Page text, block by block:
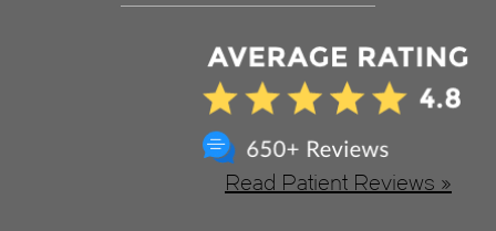
Read Patient Reviews »